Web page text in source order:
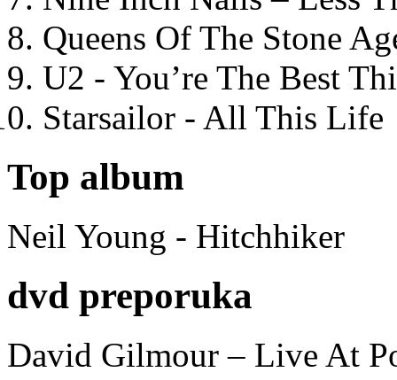
Queens Of The Stone
U2 - You’re The Best
Starsailor - All This Life
Top album
Neil Young - Hitchhiker
dvd preporuka
David Gilmour – Live At